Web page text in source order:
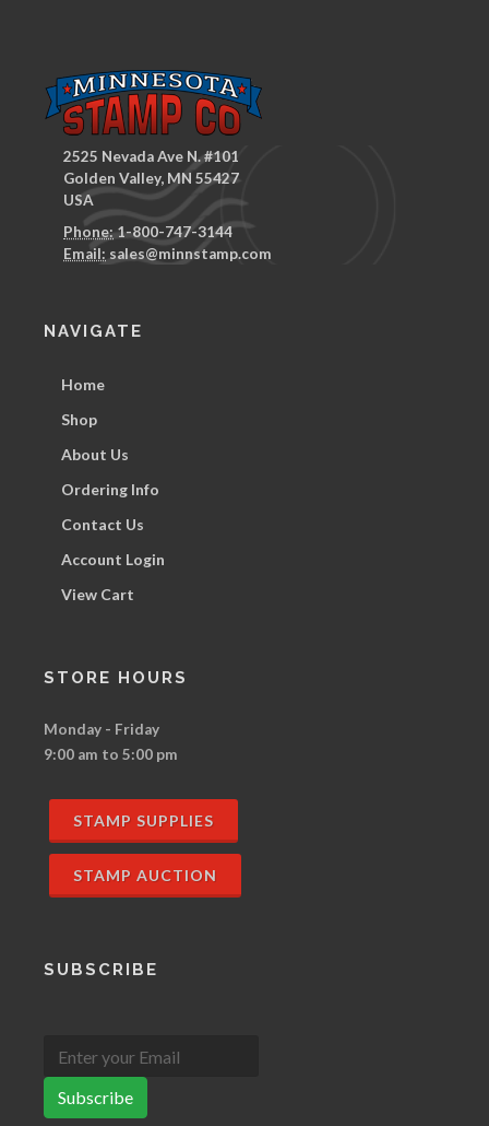
2525 Nevada Ave N. #101
Golden Valley, MN 55427
USA
Phone:1-800-747-3144
Email: sales@minnstamp.com
NAVIGATE
Home
Shop
About Us
Ordering Info
Contact Us
Account Login
View Cart
STORE HOURS
Monday - Friday
9:00 am to 5:00 pm
STAMP SUPPLIES
STAMP AUCTION
SUBSCRIBE
Subscribe